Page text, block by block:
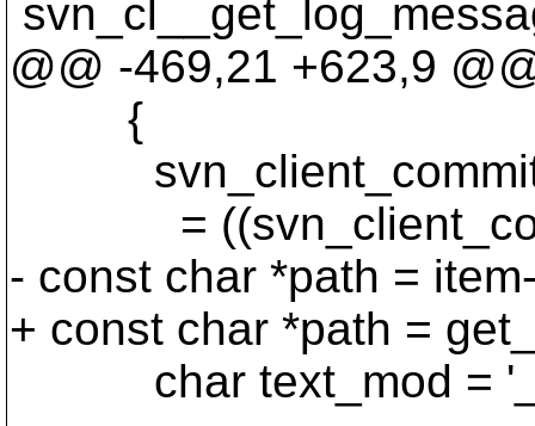
@@ -469,21 +623,9
{
=
- const char *path =
+ const char *path =
char text_mod = '_',